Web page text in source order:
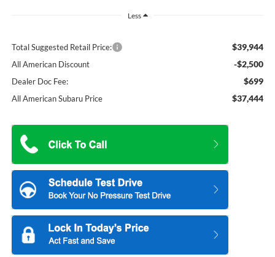
Less
Total Suggested Retail Price: $39,944
All American Discount -$2,500
Dealer Doc Fee: $699
All American Subaru Price $37,444